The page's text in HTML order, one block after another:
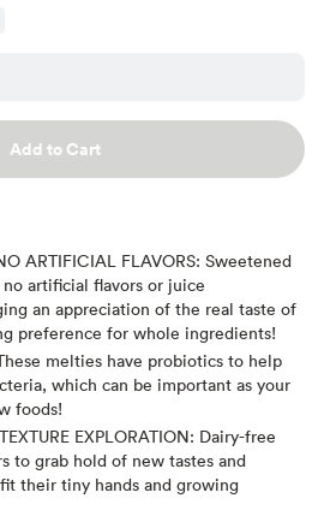
Add to Cart
ARTIFICIAL FLAVORS: Sweetened
artificial flavors or juice
an appreciation of the real taste of
preference for whole ingredients!
melties have probiotics to help
which can be important as your
foods!
EXPLORATION: Dairy-free
to grab hold of new tastes and
their tiny hands and growing